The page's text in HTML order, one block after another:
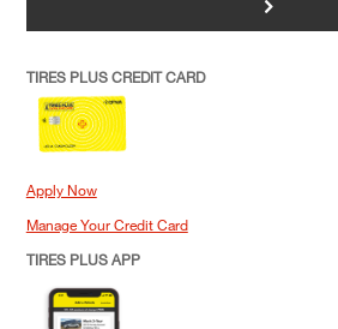
TIRES PLUS CREDIT CARD
Apply Now
Manage Your Credit Card
TIRES PLUS APP